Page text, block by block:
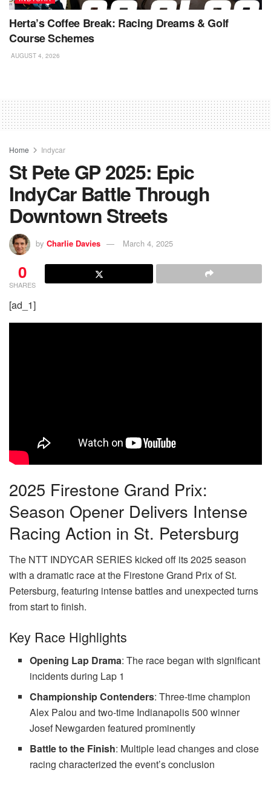
Herta’s Coffee Break: Racing Dreams & Golf
Course Schemes
AUGUST 4, 2026
Home Indycar
St Pete GP 2025: Epic
IndyCar Battle Through
Downtown Streets
by Charlie Davies March 4, 2025
0
SHARES
[ad_1]
2025 Firestone Grand Prix:
Season Opener Delivers Intense
Racing Action in St. Petersburg
The NTT INDYCAR SERIES kicked off its 2025 season
with a dramatic race at the Firestone Grand Prix of St.
Petersburg, featuring intense battles and unexpected turns
from start to finish.
Key Race Highlights
Opening Lap Drama: The race began with significant
incidents during Lap 1
Championship Contenders: Three-time champion
Alex Palou and two-time Indianapolis 500 winner
Josef Newgarden featured prominently
Battle to the Finish: Multiple lead changes and close
racing characterized the event’s conclusion